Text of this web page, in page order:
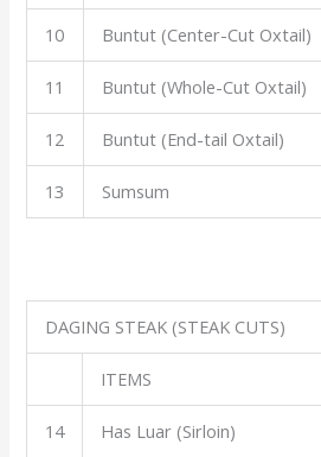
10 Buntut (Center-Cut Oxtail)
11 Buntut (Whole-Cut Oxtail)
12 Buntut (End-tail Oxtail)
13 Sumsum
DAGING STEAK (STEAK CUTS)
ITEMS
14 Has Luar (Sirloin)